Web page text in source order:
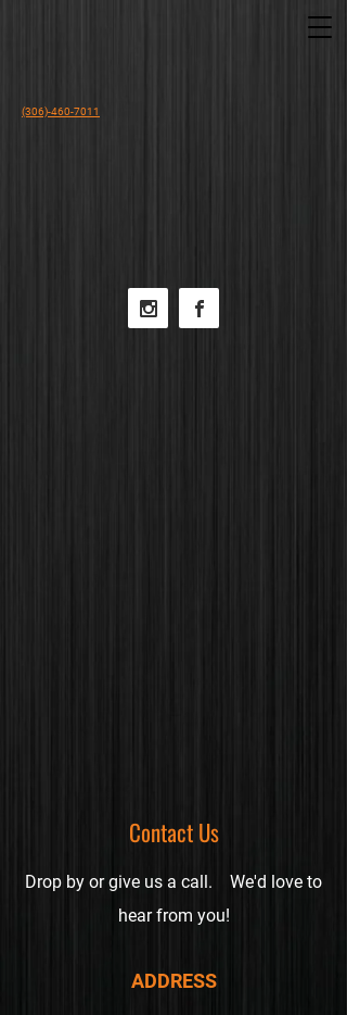
(306)-460-7011
Contact Us
Drop by or give us a call. We'd love to
hear from you!
ADDRESS​